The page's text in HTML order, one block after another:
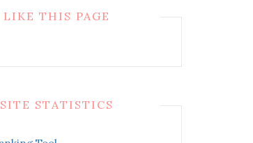
LIKE THIS PAGE
SITE STATISTICS